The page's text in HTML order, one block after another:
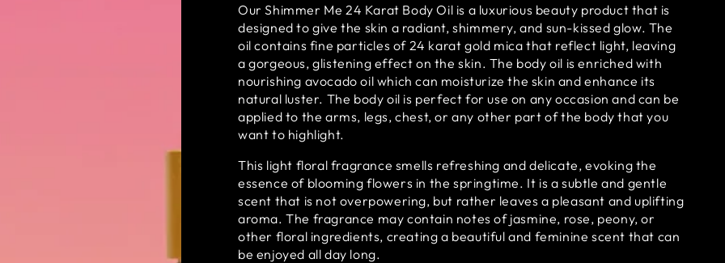
unavailable
Our Shimmer Me 24 Karat Body Oil is a luxurious beauty product that is
designed to give the skin a radiant, shimmery, and sun-kissed glow. The
oil contains fine particles of 24 karat gold mica that reflect light, leaving
a gorgeous, glistening effect on the skin. The body oil is enriched with
nourishing avocado oil which can moisturize the skin and enhance its
natural luster. The body oil is perfect for use on any occasion and can be
applied to the arms, legs, chest, or any other part of the body that you
want to highlight.
This light floral fragrance smells refreshing and delicate, evoking the
essence of blooming flowers in the springtime. It is a subtle and gentle
scent that is not overpowering, but rather leaves a pleasant and uplifting
aroma. The fragrance may contain notes of jasmine, rose, peony, or
other floral ingredients, creating a beautiful and feminine scent that can
be enjoyed all day long.